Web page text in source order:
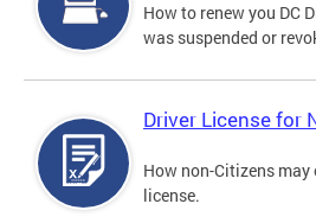
How to renew you DC
was suspended or
Driver License for
How non-Citizens may
license.